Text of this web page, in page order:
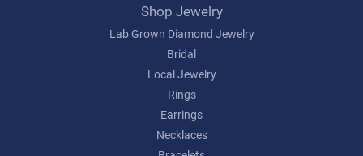
Shop Jewelry
Lab Grown Diamond Jewelry
Bridal
Local Jewelry
Rings
Earrings
Necklaces